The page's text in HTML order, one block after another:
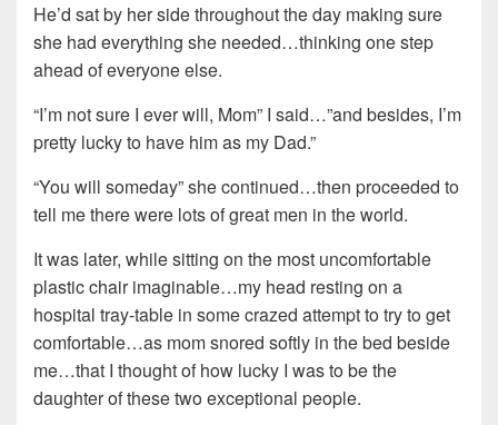
He’d sat by her side throughout the day making sure
she had everything she needed…thinking one step
ahead of everyone else.
“I’m not sure I ever will, Mom” I said…”and besides, I’m
pretty lucky to have him as my Dad.”
“You will someday” she continued…then proceeded to
tell me there were lots of great men in the world.
It was later, while sitting on the most uncomfortable
plastic chair imaginable…my head resting on a
hospital tray-table in some crazed attempt to try to get
comfortable…as mom snored softly in the bed beside
me…that I thought of how lucky I was to be the
daughter of these two exceptional people.